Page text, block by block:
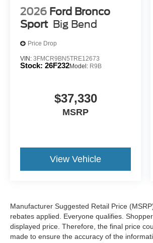
image to an interior display
prevention takes steps to
Technology and Telematics
Apple CarPlay/Android Auto
Mobile hotspot - WiFi on the
mobile hotspot and take the
At Holiday Ford WI, we’re here to
2026 Ford Bronco
Sport Big Bend
Price Drop
VIN: 3FMCR9BN5TRE12673
Stock: 26F232Model: R9B
$37,330
MSRP
View Vehicle
Manufacturer Suggested Retail Price
rebates applied. Everyone qualifies.
displayed price. Therefore, the final price
made to ensure the accuracy of the